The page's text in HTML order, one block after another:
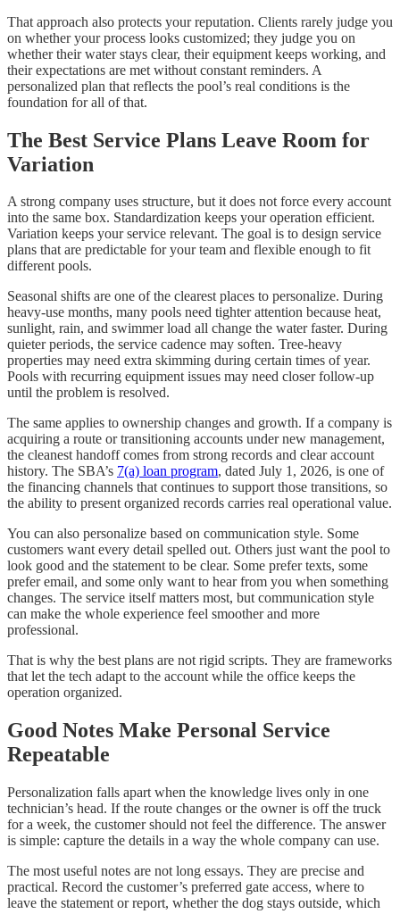
That approach also protects your reputation. Clients rarely judge you
on whether your process looks customized; they judge you on
whether their water stays clear, their equipment keeps working, and
their expectations are met without constant reminders. A
personalized plan that reflects the pool’s real conditions is the
foundation for all of that.
The Best Service Plans Leave Room for
Variation
A strong company uses structure, but it does not force every account
into the same box. Standardization keeps your operation efficient.
Variation keeps your service relevant. The goal is to design service
plans that are predictable for your team and flexible enough to fit
different pools.
Seasonal shifts are one of the clearest places to personalize. During
heavy-use months, many pools need tighter attention because heat,
sunlight, rain, and swimmer load all change the water faster. During
quieter periods, the service cadence may soften. Tree-heavy
properties may need extra skimming during certain times of year.
Pools with recurring equipment issues may need closer follow-up
until the problem is resolved.
The same applies to ownership changes and growth. If a company is
acquiring a route or transitioning accounts under new management,
the cleanest handoff comes from strong records and clear account
history. The SBA’s 7(a) loan program, dated July 1, 2026, is one of
the financing channels that continues to support those transitions, so
the ability to present organized records carries real operational value.
You can also personalize based on communication style. Some
customers want every detail spelled out. Others just want the pool to
look good and the statement to be clear. Some prefer texts, some
prefer email, and some only want to hear from you when something
changes. The service itself matters most, but communication style
can make the whole experience feel smoother and more
professional.
That is why the best plans are not rigid scripts. They are frameworks
that let the tech adapt to the account while the office keeps the
operation organized.
Good Notes Make Personal Service
Repeatable
Personalization falls apart when the knowledge lives only in one
technician’s head. If the route changes or the owner is off the truck
for a week, the customer should not feel the difference. The answer
is simple: capture the details in a way the whole company can use.
The most useful notes are not long essays. They are precise and
practical. Record the customer’s preferred gate access, where to
leave the statement or report, whether the dog stays outside, which